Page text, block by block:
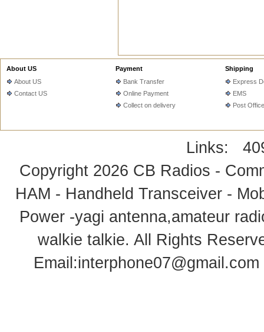
About US
About US
Contact US
Payment
Bank Transfer
Online Payment
Collect on delivery
Shipping
Express
EMS
Post Office
Links:
Copyright 2026 CB Radios -
HAM - Handheld Transceiver -
Power -yagi antenna,amateur
walkie talkie. All Rights
Email:interphone07@gmail.com